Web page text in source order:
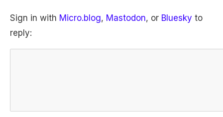
Sign in with Micro.blog, Mastodon, or Bluesky to
reply: